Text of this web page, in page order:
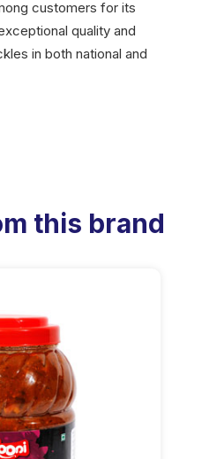
customers for its
quality and
in both national and
this brand